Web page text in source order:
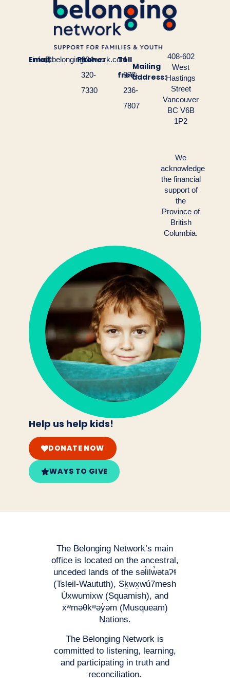
Email:
info@belongingnetwork.com
Phone:
604-
320-
7330
Toll
free:
1-
877-
236-
7807
Mailing
address:
408-602
West
Hastings
Street
Vancouver
BC V6B
1P2
We
acknowledge
the financial
support of
the
Province of
British
Columbia.
Help us help kids!
DONATE NOW
WAYS TO GIVE
The Belonging Network’s main
office is located on the ancestral,
unceded lands of the səl̓ilw̓ətaʔɬ
(Tsleil-Waututh), Sḵwx̱wú7mesh
Úxwumixw (Squamish), and
xʷməθkʷəy̓əm (Musqueam)
Nations.
The Belonging Network is
committed to listening, learning,
and participating in truth and
reconciliation.